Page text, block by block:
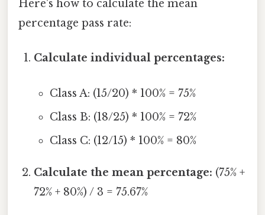
Here's how to calculate the mean
percentage pass rate:
Calculate individual percentages:
Class A: (15/20) * 100% = 75%
Class B: (18/25) * 100% = 72%
Class C: (12/15) * 100% = 80%
Calculate the mean percentage: (75% +
72% + 80%) / 3 = 75.67%